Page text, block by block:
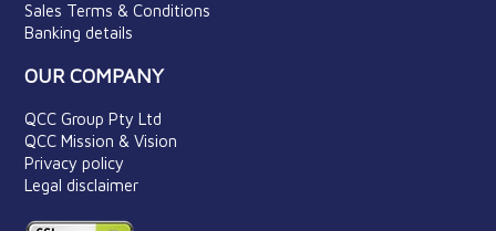
Sales Terms & Conditions
Banking details
OUR COMPANY
QCC Group Pty Ltd
QCC Mission & Vision
Privacy policy
Legal disclaimer